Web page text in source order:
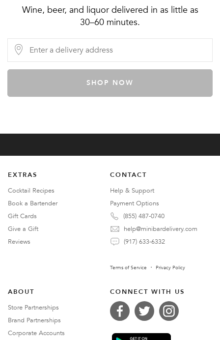
Wine, beer, and liquor delivered in as little as
30–60 minutes.
SHOP NOW
EXTRAS
Cocktail Recipes
Book a Bartender
Gift Cards
Give a Gift
Reviews
CONTACT
Help & Support
Payment Options
(855) 487-0740
help@minibardelivery.com
(917) 633-6332
Terms of Service Privacy Policy
ABOUT
Store Partnerships
Brand Partnerships
Corporate Accounts
CONNECT WITH US